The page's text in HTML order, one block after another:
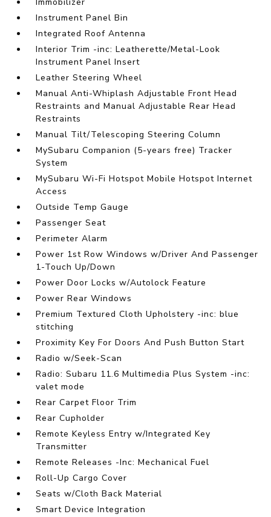
Instrument Panel Bin
Integrated Roof Antenna
Interior Trim -inc: Leatherette/Metal-Look
Instrument Panel Insert
Leather Steering Wheel
Manual Anti-Whiplash Adjustable Front Head
Restraints and Manual Adjustable Rear Head
Restraints
Manual Tilt/Telescoping Steering Column
MySubaru Companion (5-years free) Tracker
System
MySubaru Wi-Fi Hotspot Mobile Hotspot Internet
Access
Outside Temp Gauge
Passenger Seat
Perimeter Alarm
Power 1st Row Windows w/Driver And Passenger
1-Touch Up/Down
Power Door Locks w/Autolock Feature
Power Rear Windows
Premium Textured Cloth Upholstery -inc: blue
stitching
Proximity Key For Doors And Push Button Start
Radio w/Seek-Scan
Radio: Subaru 11.6 Multimedia Plus System -inc:
valet mode
Rear Carpet Floor Trim
Rear Cupholder
Remote Keyless Entry w/Integrated Key
Transmitter
Remote Releases -Inc: Mechanical Fuel
Roll-Up Cargo Cover
Seats w/Cloth Back Material
Smart Device Integration